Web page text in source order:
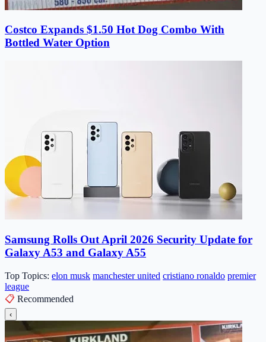
Costco Expands $1.50 Hot Dog Combo With
Bottled Water Option
Samsung Rolls Out April 2026 Security Update for
Galaxy A53 and Galaxy A55
Top Topics: elon musk manchester united cristiano ronaldo premier
league
📋 Recommended
‹